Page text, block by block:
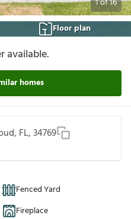
1of16
Floor plan
available.
homes
FL, 34769
Fenced Yard
Fireplace